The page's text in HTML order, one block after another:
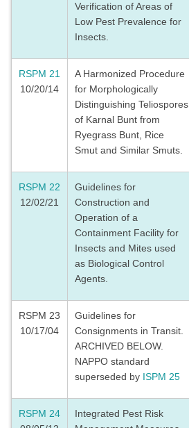
Verification of Areas of
Low Pest Prevalence for
Insects.
RSPM 21
10/20/14
A Harmonized Procedure
for Morphologically
Distinguishing Teliospores
of Karnal Bunt from
Ryegrass Bunt, Rice
Smut and Similar Smuts.
RSPM 22
12/02/21
Guidelines for
Construction and
Operation of a
Containment Facility for
Insects and Mites used
as Biological Control
Agents.
RSPM 23
10/17/04
Guidelines for
Consignments in Transit.
ARCHIVED BELOW.
NAPPO standard
superseded by ISPM 25
RSPM 24
Integrated Pest Risk